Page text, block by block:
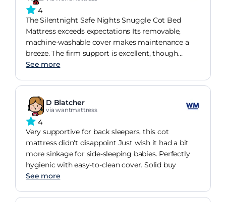
4
The Silentnight Safe Nights Snuggle Cot Bed
Mattress exceeds expectations Its removable,
machine-washable cover makes maintenance a
breeze. The firm support is excellent, though
might not suit side sleepers. Overall, an impressive
See more
D Blatcher
via wantmattress
4
Very supportive for back sleepers, this cot
mattress didn't disappoint Just wish it had a bit
more sinkage for side-sleeping babies. Perfectly
hygienic with easy-to-clean cover. Solid buy
See more